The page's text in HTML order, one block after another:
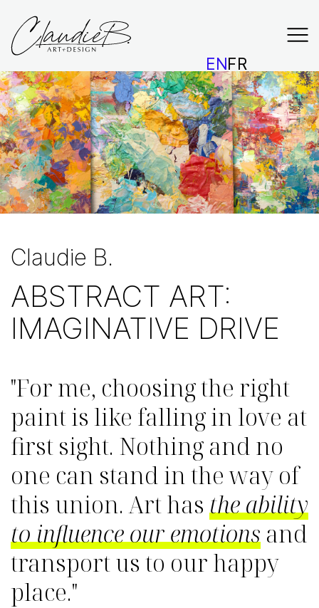
ENFR
Claudie B.
ABSTRACT ART:
IMAGINATIVE DRIVE
"For me, choosing the right
paint is like falling in love at
first sight. Nothing and no
one can stand in the way of
this union. Art has the ability
to influence our emotions and
transport us to our happy
place."